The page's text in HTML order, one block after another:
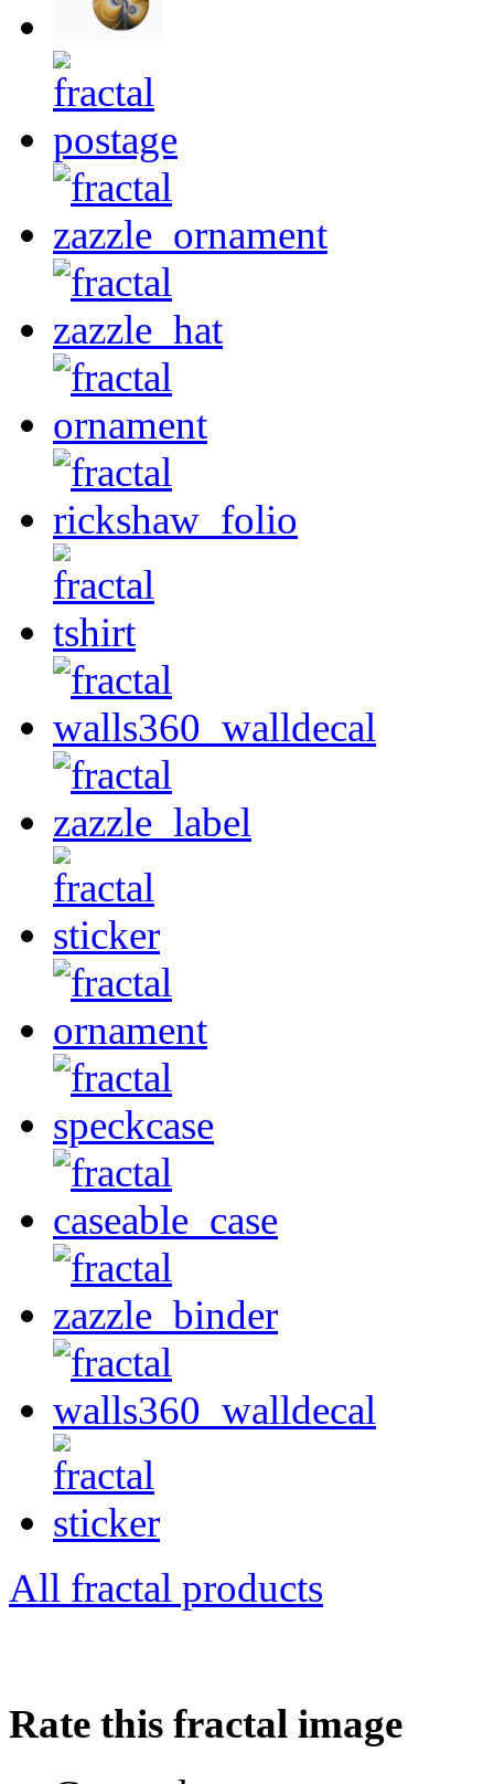
All fractal products
Rate this fractal image